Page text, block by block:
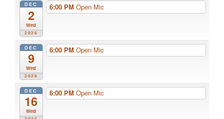
DEC
2
Wed
2026
6:00 PM Open Mic
DEC
9
Wed
2026
6:00 PM Open Mic
DEC
16
Wed
6:00 PM Open Mic